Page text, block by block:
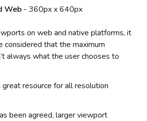
Web - 360px x 640px
on web and native platforms, it
considered that the maximum
always what the user chooses to
great resource for all resolution
been agreed, larger viewport